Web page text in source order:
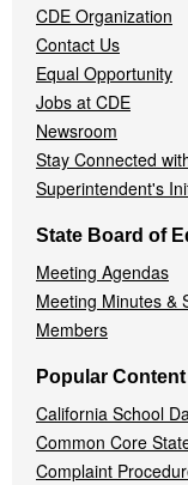
CDE Organization
Contact Us
Equal Opportunity
Jobs at CDE
Newsroom
Stay Connected
Superintendent's
State Board of
Meeting Agendas
Meeting Minutes &
Members
Popular Content
California School
Common Core
Complaint